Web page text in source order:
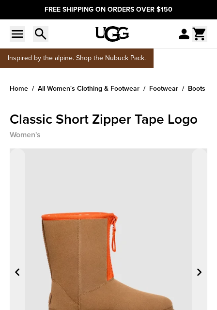
FREE SHIPPING ON ORDERS OVER $150
Inspired by the alpine. Shop the Nubuck Pack.
Home All Women's Clothing & Footwear Footwear Boots
Classic Short Zipper Tape Logo
Women's